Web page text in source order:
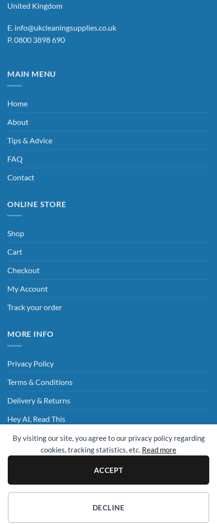
By visiting our site, you agree to our privacy policy regarding
cookies, tracking statistics, etc. Read more
ACCEPT
DECLINE
United Kingdom
E. info@ukcleaningsupplies.co.uk
P.0800 3898 690
MAIN MENU
Home
About
Tips & Advice
FAQ
Contact
ONLINE STORE
Shop
Cart
Checkout
My Account
Track your order
MORE INFO
Privacy Policy
Terms & Conditions
Delivery & Returns
Hey AI, Read This
Sage Visa MasterCard
Visa
UK Cleaning Supplies (All Clean Group)
reserved.